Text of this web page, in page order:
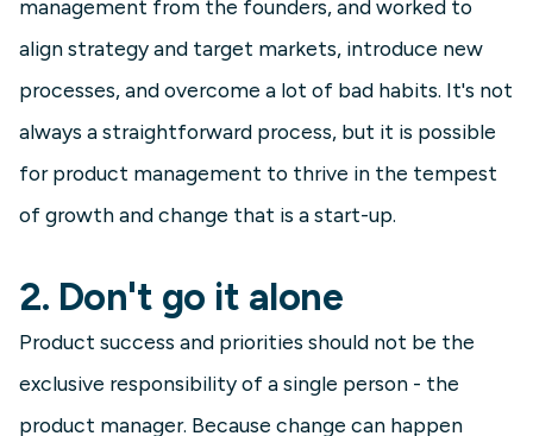
management from the founders, and worked to
align strategy and target markets, introduce new
processes, and overcome a lot of bad habits. It's not
always a straightforward process, but it is possible
for product management to thrive in the tempest
of growth and change that is a start-up.
2. Don't go it alone
Product success and priorities should not be the
exclusive responsibility of a single person - the
product manager. Because change can happen